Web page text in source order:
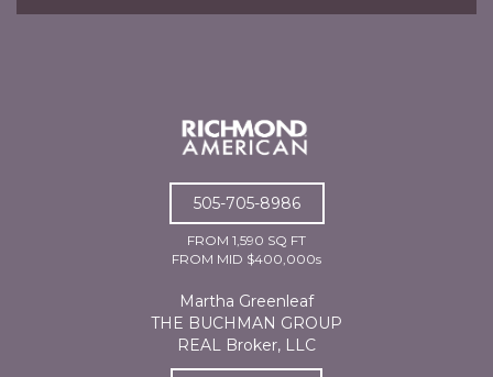
505-705-8986
FROM 1,590 SQ FT
FROM MID $400,000s
Martha Greenleaf
THE BUCHMAN GROUP
REAL Broker, LLC